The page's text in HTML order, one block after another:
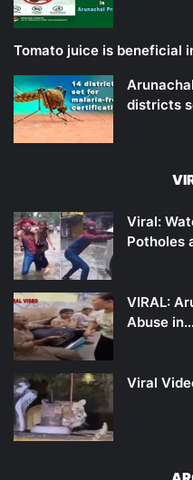
Tomato juice is beneficial
districts
Viral:
Potholes
VIRAL:
Abuse in…
Viral